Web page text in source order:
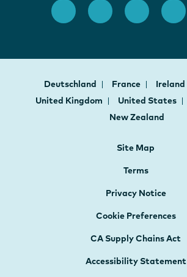
Deutschland France Ireland
United Kingdom
United States
New Zealand
Site Map
Terms
Privacy Notice
Cookie Preferences
CA Supply Chains Act
Accessibility Statement